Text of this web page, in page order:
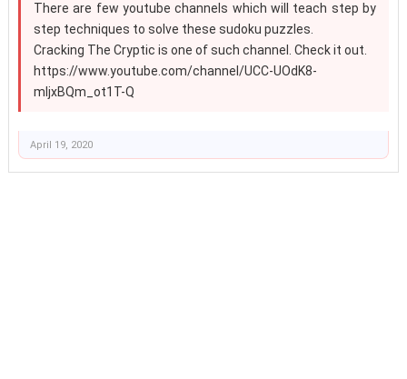
There are few youtube channels which will teach step by
step techniques to solve these sudoku puzzles.
Cracking The Cryptic is one of such channel. Check it out.
https://www.youtube.com/channel/UCC-UOdK8-
mIjxBQm_ot1T-Q
April 19, 2020